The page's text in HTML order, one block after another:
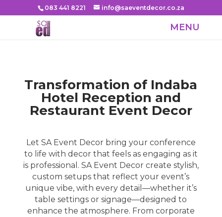
083 441 8221 info@saeventdecor.co.za
Transformation of Indaba
Hotel Reception and
Restaurant Event Decor
​Let SA Event Decor bring your conference
to life with decor that feels as engaging as it
is professional. SA Event Decor create stylish,
custom setups that reflect your event’s
unique vibe, with every detail—whether it’s
table settings or signage—designed to
enhance the atmosphere. From corporate